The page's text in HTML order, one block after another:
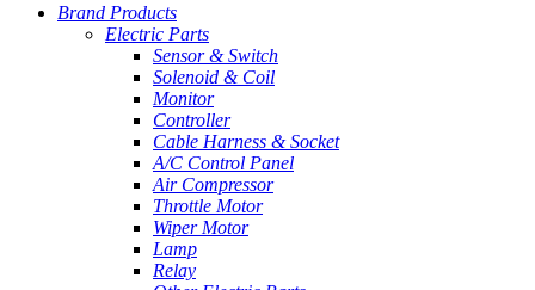
Brand Products
Electric Parts
Sensor & Switch
Solenoid & Coil
Monitor
Controller
Cable Harness & Socket
A/C Control Panel
Air Compressor
Throttle Motor
Wiper Motor
Lamp
Relay